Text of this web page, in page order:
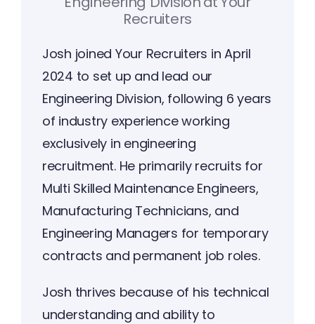
Recruiters
Josh joined Your Recruiters in April
2024 to set up and lead our
Engineering Division, following 6 years
of industry experience working
exclusively in engineering
recruitment. He primarily recruits for
Multi Skilled Maintenance Engineers,
Manufacturing Technicians, and
Engineering Managers for temporary
contracts and permanent job roles.
Josh thrives because of his technical
understanding and ability to